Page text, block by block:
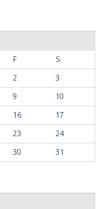
F
S
2
3
9
10
16
17
23
24
30 31